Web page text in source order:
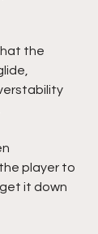
the
player to
it down